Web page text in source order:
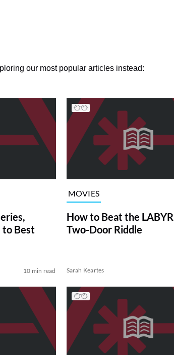
our most popular articles instead:
to Best
10 min read
MOVIES
How to Beat the
Two-Door Riddle
Sarah Keartes